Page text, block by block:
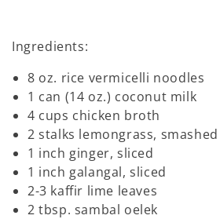
Ingredients:
8 oz. rice vermicelli noodles
1 can (14 oz.) coconut milk
4 cups chicken broth
2 stalks lemongrass, smashed
1 inch ginger, sliced
1 inch galangal, sliced
2-3 kaffir lime leaves
2 tbsp. sambal oelek